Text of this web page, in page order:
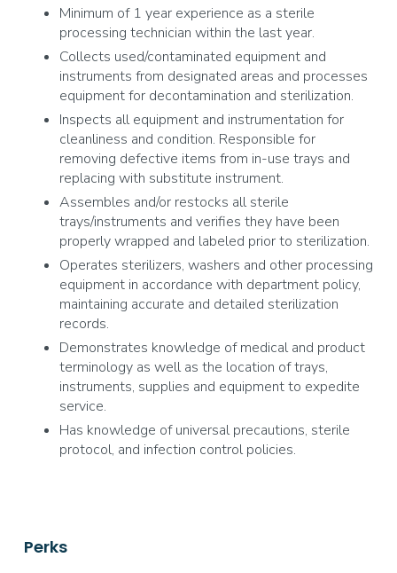
Minimum of 1 year experience as a sterile
processing technician within the last year.
Collects used/contaminated equipment and
instruments from designated areas and processes
equipment for decontamination and sterilization.
Inspects all equipment and instrumentation for
cleanliness and condition. Responsible for
removing defective items from in-use trays and
replacing with substitute instrument.
Assembles and/or restocks all sterile
trays/instruments and verifies they have been
properly wrapped and labeled prior to sterilization.
Operates sterilizers, washers and other processing
equipment in accordance with department policy,
maintaining accurate and detailed sterilization
records.
Demonstrates knowledge of medical and product
terminology as well as the location of trays,
instruments, supplies and equipment to expedite
service.
Has knowledge of universal precautions, sterile
protocol, and infection control policies.
Perks